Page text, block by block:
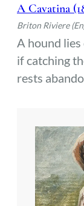
A Cavatina
Briton Riviere
A hound lies
if catching
rests